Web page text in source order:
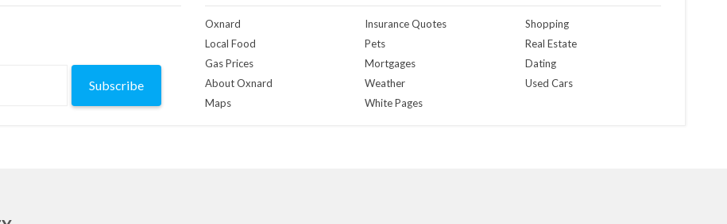
Subscribe
Oxnard
Local Food
Gas Prices
About Oxnard
Maps
Insurance Quotes
Pets
Mortgages
Weather
White Pages
Shopping
Real Estate
Dating
Used Cars